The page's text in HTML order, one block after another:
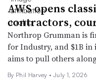
AWS opens
contractors,
Northrop Grumman is
for Industry, and $1B
aims to pull others
By Phil Harvey • July 1, 2026